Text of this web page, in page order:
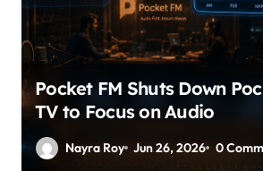
Pocket FM Shuts Down
TV to Focus on Audio
Nayra Roy Jun 26, 2026 0